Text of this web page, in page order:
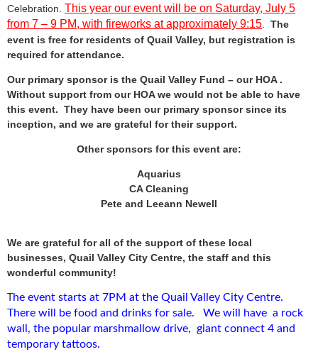
Celebration. This year our event will be on Saturday, July 5
from 7 – 9 PM, with fireworks at approximately 9:15
The
event is free for residents of Quail Valley, but registration is
required for attendance.
Our primary sponsor is the Quail Valley Fund – our HOA .
Without support from our HOA we would not be able to have
this event. They have been our primary sponsor since its
inception, and we are grateful for their support.
Other sponsors for this event are:
Aquarius
CA Cleaning
Pete and Leeann Newell
We are grateful for all of the support of these local
businesses, Quail Valley City Centre, the staff and this
wonderful community!
he event starts at 7PM at the Quail Valley City Centre.
There will be food and drinks for sale. We will have a rock
wall, the popular marshmallow drive, giant connect 4 and
temporary tattoos.